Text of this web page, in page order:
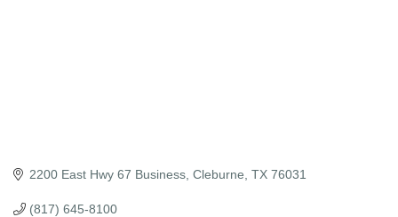
2200 East Hwy 67 Business Cleburne TX 76031
(817) 645-8100